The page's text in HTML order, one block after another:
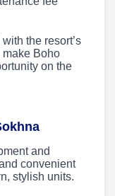
the resort’s
make Boho
on the
and
convenient
stylish units.